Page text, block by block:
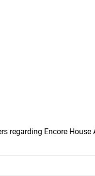
regarding Encore House